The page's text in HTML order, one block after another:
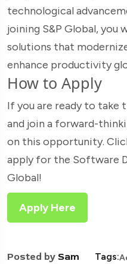
technological
joining S&P Global,
solutions that
enhance productivity
How to Apply
If you are ready to take
and join a forward-
on this opportunity.
apply for the Software
Global!
Apply Here
Posted by Sam Tags: